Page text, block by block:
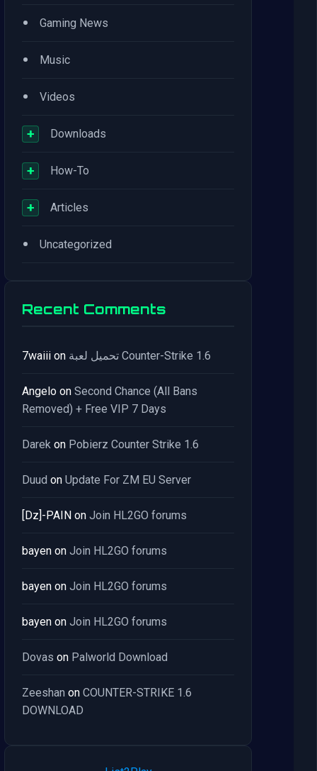
• Gaming News
• Music
• Videos
+ Downloads
+ How-To
+ Articles
• Uncategorized
Recent Comments
7waiii on تحميل لعبة Counter-Strike 1.6
Angelo on Second Chance (All Bans
Removed) + Free VIP 7 Days
Darek on Pobierz Counter Strike 1.6
Duud on Update For ZM EU Server
[Dz]-PAIN on Join HL2GO forums
bayen on Join HL2GO forums
bayen on Join HL2GO forums
bayen on Join HL2GO forums
Dovas on Palworld Download
Zeeshan on COUNTER-STRIKE 1.6
DOWNLOAD